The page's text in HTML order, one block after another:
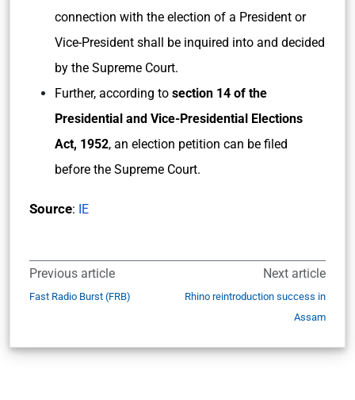
connection with the election of a President or
Vice-President shall be inquired into and decided
by the Supreme Court.
Further, according to section 14 of the
Presidential and Vice-Presidential Elections
Act, 1952, an election petition can be filed
before the Supreme Court.
Source: IE
Previous article
Fast Radio Burst (FRB)
Next article
Rhino reintroduction success in
Assam